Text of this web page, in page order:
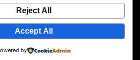
– UK Garden Buildings Installers
by
Superb WordPress Themes
Reject All
Accept All
by